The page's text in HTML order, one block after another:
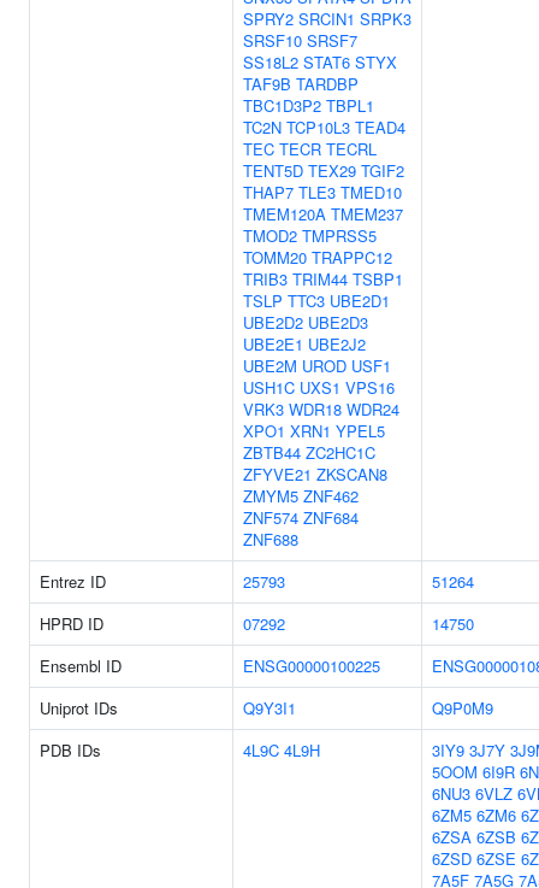
SPRY2 SRCIN1 SRPK3
SRSF10 SRSF7
SS18L2 STAT6 STYX
TAF9B TARDBP
TBC1D3P2 TBPL1
TC2N TCP10L3 TEAD4
TEC TECR TECRL
TENT5D TEX29 TGIF2
THAP7 TLE3 TMED10
TMEM120A TMEM237
TMOD2 TMPRSS5
TOMM20 TRAPPC12
TRIB3 TRIM44 TSBP1
TSLP TTC3 UBE2D1
UBE2D2 UBE2D3
UBE2E1 UBE2J2
UBE2M UROD USF1
USH1C UXS1 VPS16
VRK3 WDR18 WDR24
XPO1 XRN1 YPEL5
ZBTB44 ZC2HC1C
ZFYVE21 ZKSCAN8
ZMYM5 ZNF462
ZNF574 ZNF684
ZNF688
Entrez ID
25793
51264
HPRD ID
07292
14750
Ensembl ID
ENSG00000100225
Uniprot IDs
Q9Y3I1
Q9P0M9
PDB IDs
4L9C 4L9H 3IY9 3J7Y
5OOM 6I9R
6NU3 6VLZ
6ZM5 6ZM6
6ZSA 6ZSB
6ZSD 6ZSE
7A5F 7A5G